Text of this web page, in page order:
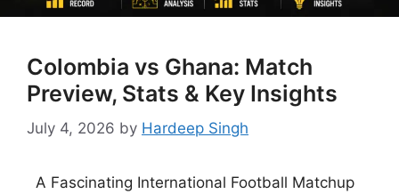
Colombia vs Ghana: Match
Preview, Stats & Key Insights
July 4, 2026 by Hardeep Singh
A Fascinating International Football Matchup